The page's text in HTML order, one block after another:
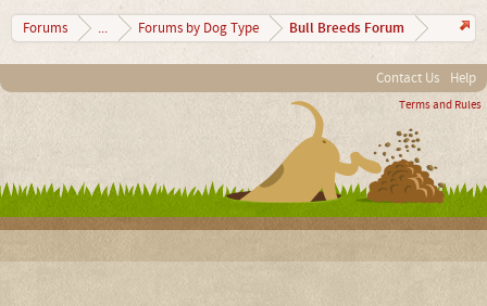
Forums ... Forums by Dog Type Bull Breeds Forum
Contact Us Help
Terms and Rules